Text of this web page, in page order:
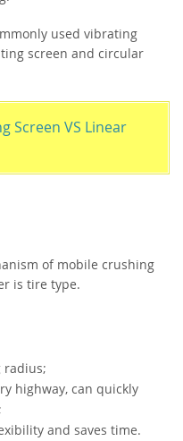
used vibrating
screen and circular
Screen VS Linear
of mobile crushing
is tire type.
radius;
highway, can quickly
and saves time.